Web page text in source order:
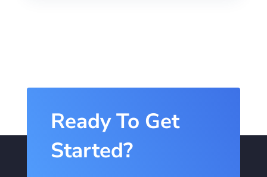
Ready To Get
Started?